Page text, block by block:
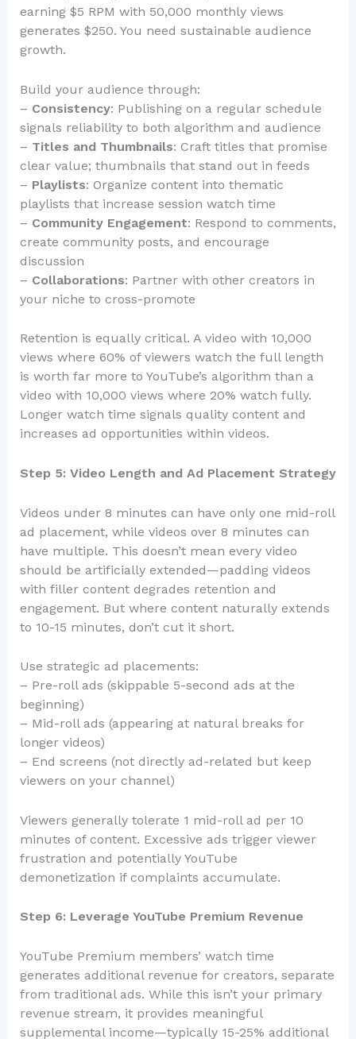
earning $5 RPM with 50,000 monthly views
generates $250. You need sustainable audience
growth.
Build your audience through:
– Consistency: Publishing on a regular schedule
signals reliability to both algorithm and audience
– Titles and Thumbnails: Craft titles that promise
clear value; thumbnails that stand out in feeds
– Playlists: Organize content into thematic
playlists that increase session watch time
– Community Engagement: Respond to comments,
create community posts, and encourage
discussion
– Collaborations: Partner with other creators in
your niche to cross-promote
Retention is equally critical. A video with 10,000
views where 60% of viewers watch the full length
is worth far more to YouTube’s algorithm than a
video with 10,000 views where 20% watch fully.
Longer watch time signals quality content and
increases ad opportunities within videos.
Step 5: Video Length and Ad Placement Strategy
Videos under 8 minutes can have only one mid-roll
ad placement, while videos over 8 minutes can
have multiple. This doesn’t mean every video
should be artificially extended—padding videos
with filler content degrades retention and
engagement. But where content naturally extends
to 10-15 minutes, don’t cut it short.
Use strategic ad placements:
– Pre-roll ads (skippable 5-second ads at the
beginning)
– Mid-roll ads (appearing at natural breaks for
longer videos)
– End screens (not directly ad-related but keep
viewers on your channel)
Viewers generally tolerate 1 mid-roll ad per 10
minutes of content. Excessive ads trigger viewer
frustration and potentially YouTube
demonetization if complaints accumulate.
Step 6: Leverage YouTube Premium Revenue
YouTube Premium members’ watch time
generates additional revenue for creators, separate
from traditional ads. While this isn’t your primary
revenue stream, it provides meaningful
supplemental income—typically 15-25% additional